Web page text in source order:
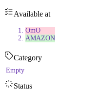
Available at
OmO
AMAZON
Category
Empty
Status